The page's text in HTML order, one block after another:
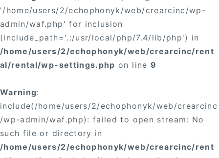
'/home/users/2/echophonyk/web/crearcinc/wp-
admin/waf.php' for inclusion
(include_path='.:/usr/local/php/7.4/lib/php') in
/home/users/2/echophonyk/web/crearcinc/rent
al/rental/wp-settings.php on line 9
Warning:
include(/home/users/2/echophonyk/web/crearcinc
/wp-admin/waf.php): failed to open stream: No
such file or directory in
/home/users/2/echophonyk/web/crearcinc/rent